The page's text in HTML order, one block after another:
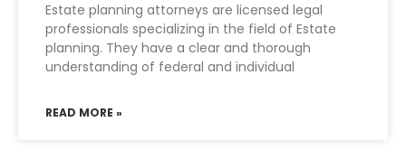
Estate planning attorneys are licensed legal
professionals specializing in the field of Estate
planning. They have a clear and thorough
understanding of federal and individual
READ MORE »